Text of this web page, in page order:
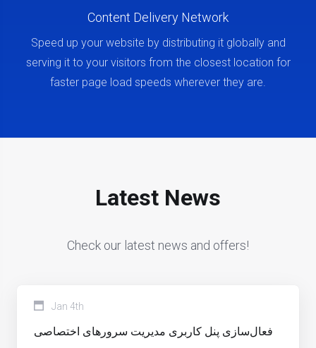
Content Delivery Network
Speed up your website by distributing it globally and
serving it to your visitors from the closest location for
faster page load speeds wherever they are.
Latest News
Check our latest news and offers!
Jan 4th
فعال‌سازی پنل کاربری مدیریت سرورهای اختصاصی